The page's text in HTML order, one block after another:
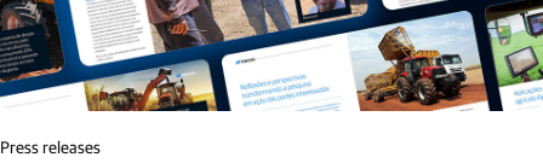
Press releases